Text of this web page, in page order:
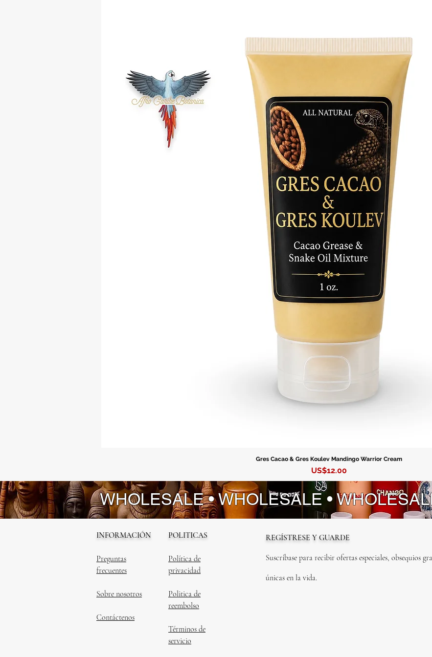
Gres Cacao & Gres Koulev Mandingo Warrior Cream
Precio
US$12.00
WHOLESALE • WHOLESALE •
INFORMACIÓN
Preguntas
frecuentes
Sobre nosotros
Contáctenos
POLITICAS
Política de
privacidad
Politica de
reembolso
Términos de
servicio
REGÍSTRESE Y GUARDE
Suscríbase para recibir ofertas especiales, obsequios
únicas en la vida.